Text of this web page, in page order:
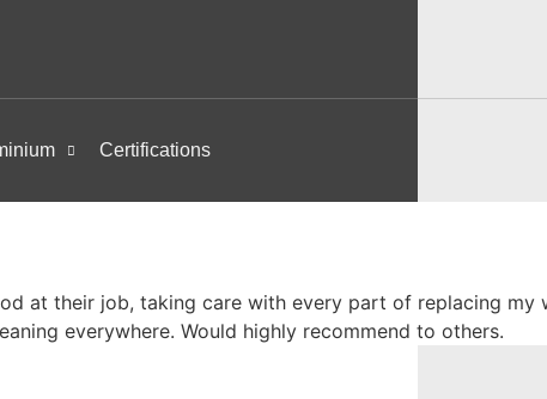
Certifications
at their job, taking care with every part of replacing my
everywhere. Would highly recommend to others.